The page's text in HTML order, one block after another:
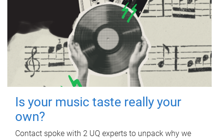
Is your music taste really your
own?
Contact spoke with 2 UQ experts to unpack why we